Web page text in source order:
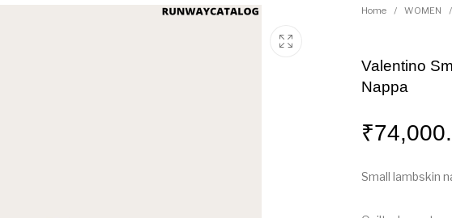
Home / WOMEN /
Valentino
Nappa
₹
Small lambskin